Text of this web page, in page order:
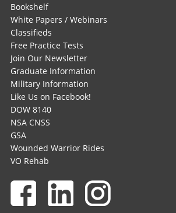
Bookshelf
White Papers / Webinars
Classifieds
Free Practice Tests
Join Our Newsletter
Graduate Information
Military Information
Like Us on Facebook!
DOW 8140
NSA CNSS
GSA
Wounded Warrior Rides
VO Rehab